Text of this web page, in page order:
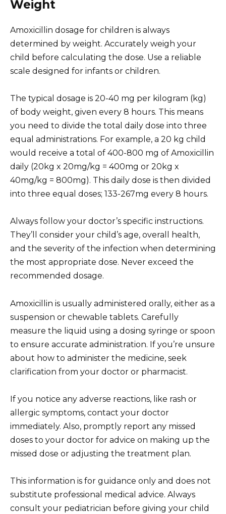
Weight
Amoxicillin dosage for children is always
determined by weight. Accurately weigh your
child before calculating the dose. Use a reliable
scale designed for infants or children.
The typical dosage is 20-40 mg per kilogram (kg)
of body weight, given every 8 hours. This means
you need to divide the total daily dose into three
equal administrations. For example, a 20 kg child
would receive a total of 400-800 mg of Amoxicillin
daily (20kg x 20mg/kg = 400mg or 20kg x
40mg/kg = 800mg). This daily dose is then divided
into three equal doses; 133-267mg every 8 hours.
Always follow your doctor’s specific instructions.
They’ll consider your child’s age, overall health,
and the severity of the infection when determining
the most appropriate dose. Never exceed the
recommended dosage.
Amoxicillin is usually administered orally, either as a
suspension or chewable tablets. Carefully
measure the liquid using a dosing syringe or spoon
to ensure accurate administration. If you’re unsure
about how to administer the medicine, seek
clarification from your doctor or pharmacist.
If you notice any adverse reactions, like rash or
allergic symptoms, contact your doctor
immediately. Also, promptly report any missed
doses to your doctor for advice on making up the
missed dose or adjusting the treatment plan.
This information is for guidance only and does not
substitute professional medical advice. Always
consult your pediatrician before giving your child